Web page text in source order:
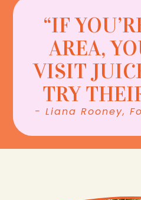
“IF
AREA,
VISIT
TRY
- Liana Rooney,